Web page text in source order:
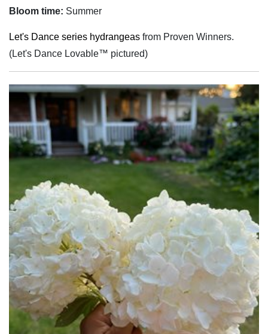
Bloom time: Summer
Let's Dance series hydrangeas from Proven Winners.
(Let's Dance Lovable™ pictured)